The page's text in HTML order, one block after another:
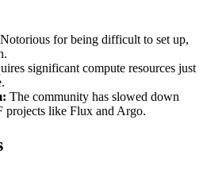
Notorious for being difficult to set up,
significant compute resources just
The community has slowed down
projects like Flux and Argo.